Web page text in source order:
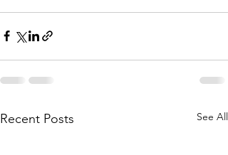
Recent Posts See All